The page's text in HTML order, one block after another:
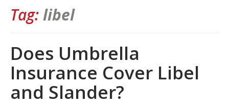
Tag:libel
Does Umbrella
Insurance Cover Libel
and Slander?